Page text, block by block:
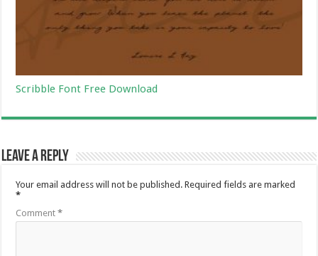
Scribble Font Free Download
Leave a Reply
Your email address will not be published. Required fields are marked
*
Comment*